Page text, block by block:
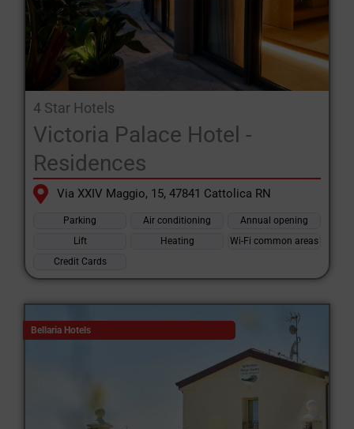
4 Star Hotels
Victoria Palace Hotel -
Residences
Via XXIV Maggio, 15, 47841 Cattolica RN
Parking Air conditioning
Annual opening
Lift
Heating
Wi-Fi common areas
Credit Cards
Bellaria Hotels